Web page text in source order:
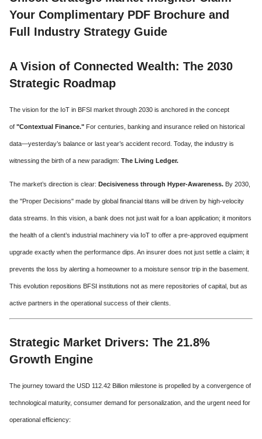
Your Complimentary PDF Brochure and
Full Industry Strategy Guide
A Vision of Connected Wealth: The 2030
Strategic Roadmap
The vision for the IoT in BFSI market through 2030 is anchored in the concept
of "Contextual Finance." For centuries, banking and insurance relied on historical
data—yesterday’s balance or last year’s accident record. Today, the industry is
witnessing the birth of a new paradigm: The Living Ledger.
The market’s direction is clear: Decisiveness through Hyper-Awareness. By 2030,
the "Proper Decisions" made by global financial titans will be driven by high-velocity
data streams. In this vision, a bank does not just wait for a loan application; it monitors
the health of a client’s industrial machinery via IoT to offer a pre-approved equipment
upgrade exactly when the performance dips. An insurer does not just settle a claim; it
prevents the loss by alerting a homeowner to a moisture sensor trip in the basement.
This evolution repositions BFSI institutions not as mere repositories of capital, but as
active partners in the operational success of their clients.
Strategic Market Drivers: The 21.8%
Growth Engine
The journey toward the USD 112.42 Billion milestone is propelled by a convergence of
technological maturity, consumer demand for personalization, and the urgent need for
operational efficiency: